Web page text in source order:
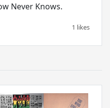
Never Knows.
1 likes